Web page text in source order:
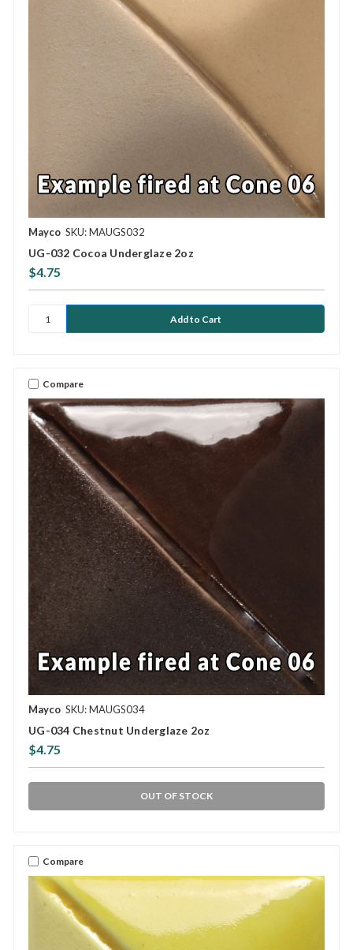
Mayco SKU: MAUGS032
UG-032 Cocoa Underglaze 2oz
$4.75
Compare
Mayco SKU: MAUGS034
UG-034 Chestnut Underglaze 2oz
$4.75
OUT OF STOCK
Compare